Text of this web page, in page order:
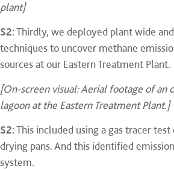
plant]
S2:Thirdly, we deployed plant wide
techniques to uncover methane
sources at our Eastern Treatment Plant.
[On-screen visual: Aerial footage of an
lagoon at the Eastern Treatment Plant.]
S2:This included using a gas tracer
drying pans. And this identified
system.